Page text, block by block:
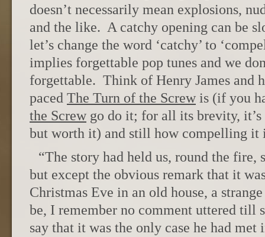
doesn’t necessarily mean explosions,
and the like. A catchy opening can be
let’s change the word ‘catchy’ to
implies forgettable pop tunes and we
forgettable. Think of Henry James and
paced The Turn of the Screw is (if you
the Screw go do it; for all its brevity,
but worth it) and still how compelling it
“The story had held us, round the fire,
but except the obvious remark that it
Christmas Eve in an old house, a
be, I remember no comment uttered till
say that it was the only case he had